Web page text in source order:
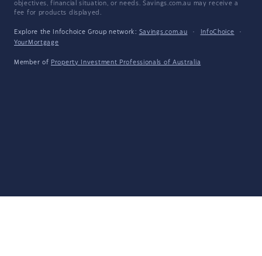
objectives, financial situation, or needs. Savings.com.au may receive a
fee for products displayed.
Explore the Infochoice Group network: Savings.com.au · InfoChoice
·
YourMortgage
Member of Property Investment Professionals of Australia